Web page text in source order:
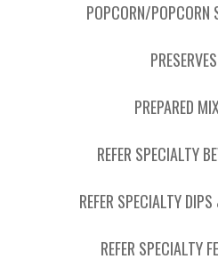
POPCORN/POPCORN
PRESERVES
PREPARED
REFER SPECIALTY
REFER SPECIALTY
REFER SPECIALTY